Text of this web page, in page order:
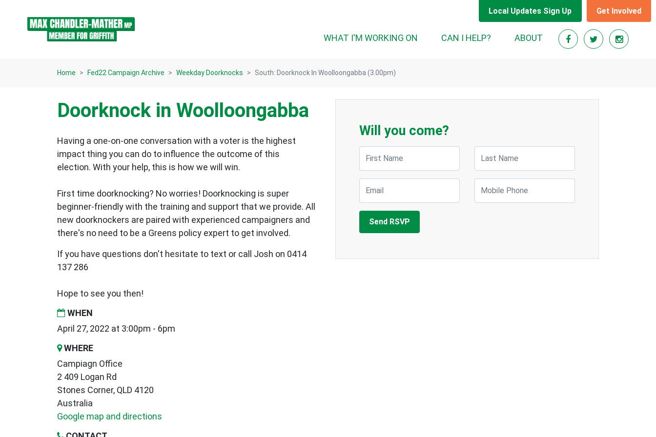
Local Updates Sign Up Get Involved
WHAT I'M WORKING ON CAN I HELP? ABOUT
Home Fed22 Campaign Archive Weekday Doorknocks South: Doorknock In Woolloongabba (3.00pm)
Doorknock in Woolloongabba
Having a one-on-one conversation with a voter is the highest
impact thing you can do to influence the outcome of this
election. With your help, this is how we will win.
First time doorknocking? No worries! Doorknocking is super
beginner-friendly with the training and support that we provide. All
new doorknockers are paired with experienced campaigners and
there's no need to be a Greens policy expert to get involved.
If you have questions don't hesitate to text or call Josh on 0414
137 286
Hope to see you then!
WHEN
April 27, 2022 at 3:00pm - 6pm
WHERE
Campiagn Office
2 409 Logan Rd
Stones Corner, QLD 4120
Australia
Google map and directions
Will you come?
First Name Last Name
Email Mobile Phone